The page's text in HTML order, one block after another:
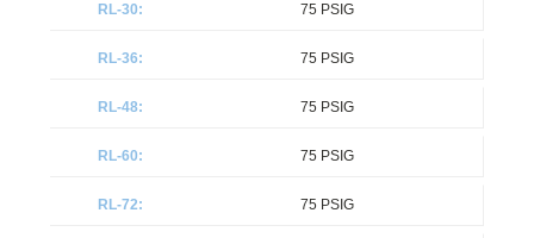
75 PSIG
75 PSIG
75 PSIG
75 PSIG
75 PSIG